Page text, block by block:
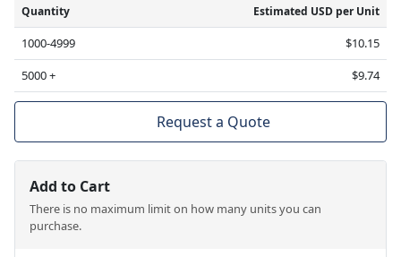
Quantity Estimated USD per Unit
1000-4999
$10.15
5000 +
$9.74
Request a Quote
Add to Cart
There is no maximum limit on how many units you can
purchase.